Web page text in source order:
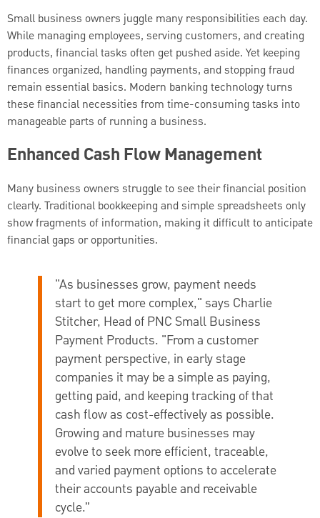
Small business owners juggle many responsibilities each day.
While managing employees, serving customers, and creating
products, financial tasks often get pushed aside. Yet keeping
finances organized, handling payments, and stopping fraud
remain essential basics. Modern banking technology turns
these financial necessities from time-consuming tasks into
manageable parts of running a business.
Enhanced Cash Flow Management
Many business owners struggle to see their financial position
clearly. Traditional bookkeeping and simple spreadsheets only
show fragments of information, making it difficult to anticipate
financial gaps or opportunities.
"As businesses grow, payment needs
start to get more complex," says Charlie
Stitcher, Head of PNC Small Business
Payment Products. "From a customer
payment perspective, in early stage
companies it may be a simple as paying,
getting paid, and keeping tracking of that
cash flow as cost-effectively as possible.
Growing and mature businesses may
evolve to seek more efficient, traceable,
and varied payment options to accelerate
their accounts payable and receivable
cycle.”